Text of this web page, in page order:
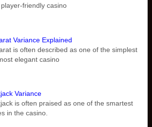
friendly casino
Variance Explained
is often described as one of the simplest
elegant casino
Variance
is often praised as one of the smartest
in the casino.